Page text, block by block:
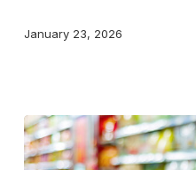
January 23, 2026